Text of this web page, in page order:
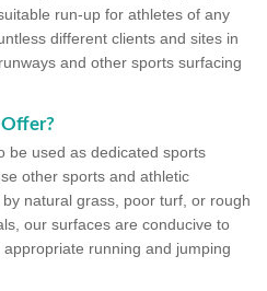
run-up for athletes of any
different clients and sites in
and other sports surfacing
be used as dedicated sports
other sports and athletic
natural grass, poor turf, or rough
our surfaces are conducive to
running and jumping